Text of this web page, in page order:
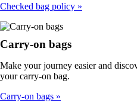
Checked bag policy
Carry-on bags
Make your journey easier and
your carry-on bag.
Carry-on bags